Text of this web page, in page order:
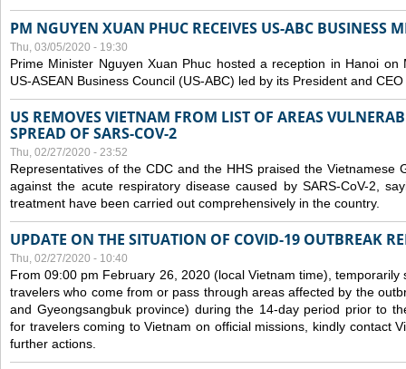
PM NGUYEN XUAN PHUC RECEIVES US-ABC BUSINESS
Thu, 03/05/2020 - 19:30
Prime Minister Nguyen Xuan Phuc hosted a reception in Hanoi
US-ASEAN Business Council (US-ABC) led by its President and
US REMOVES VIETNAM FROM LIST OF AREAS
SPREAD OF SARS-COV-2
Thu, 02/27/2020 - 23:52
Representatives of the CDC and the HHS praised the Vietnamese
against the acute respiratory disease caused by SARS-CoV-2,
treatment have been carried out comprehensively in the country.
UPDATE ON THE SITUATION OF COVID-19 OUTBREAK
Thu, 02/27/2020 - 10:40
From 09:00 pm February 26, 2020 (local Vietnam time), temporarily
travelers who come from or pass through areas affected by the
and Gyeongsangbuk province) during the 14-day period prior to
for travelers coming to Vietnam on official missions, kindly contact
further actions.